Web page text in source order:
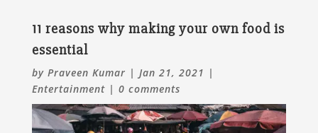
11 reasons why making your own food is
essential
by Praveen Kumar | Jan 21, 2021 |
Entertainment| 0 comments